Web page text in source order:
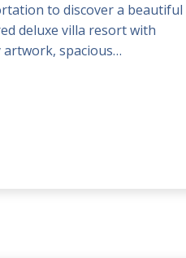
to discover a beautiful
deluxe villa resort with
spacious…